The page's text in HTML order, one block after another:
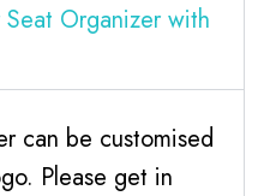
Organizer with
can be customised
Please get in